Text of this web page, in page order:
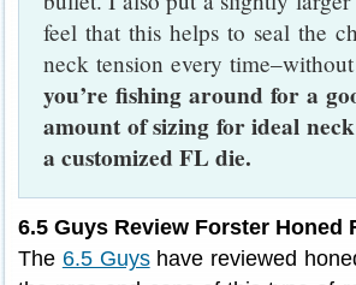
feel that this helps to seal the
neck tension every
you’re fishing around for a
amount of sizing for ideal
a customized FL die.
6.5 Guys Review Forster Honed
The 6.5 Guyshave reviewed